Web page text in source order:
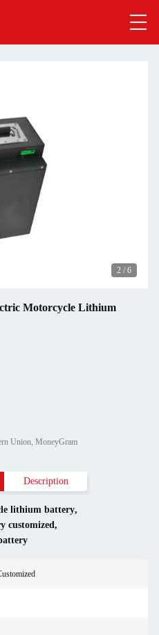
2 / 6
Motorcycle Lithium
Union, MoneyGram
Description
lithium battery,
customized,